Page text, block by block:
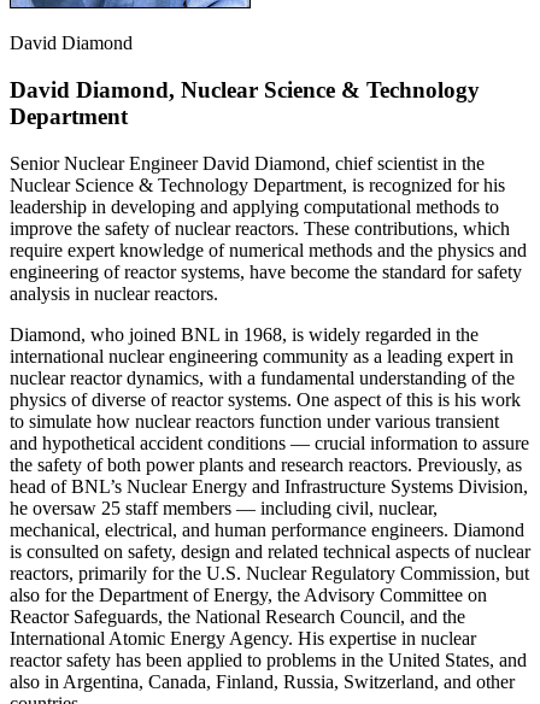
David Diamond
David Diamond, Nuclear Science & Technology
Department
Senior Nuclear Engineer David Diamond, chief scientist in the
Nuclear Science & Technology Department, is recognized for his
leadership in developing and applying computational methods to
improve the safety of nuclear reactors. These contributions, which
require expert knowledge of numerical methods and the physics and
engineering of reactor systems, have become the standard for safety
analysis in nuclear reactors.
Diamond, who joined BNL in 1968, is widely regarded in the
international nuclear engineering community as a leading expert in
nuclear reactor dynamics, with a fundamental understanding of the
physics of diverse of reactor systems. One aspect of this is his work
to simulate how nuclear reactors function under various transient
and hypothetical accident conditions — crucial information to assure
the safety of both power plants and research reactors. Previously, as
head of BNL’s Nuclear Energy and Infrastructure Systems Division,
he oversaw 25 staff members — including civil, nuclear,
mechanical, electrical, and human performance engineers. Diamond
is consulted on safety, design and related technical aspects of nuclear
reactors, primarily for the U.S. Nuclear Regulatory Commission, but
also for the Department of Energy, the Advisory Committee on
Reactor Safeguards, the National Research Council, and the
International Atomic Energy Agency. His expertise in nuclear
reactor safety has been applied to problems in the United States, and
also in Argentina, Canada, Finland, Russia, Switzerland, and other